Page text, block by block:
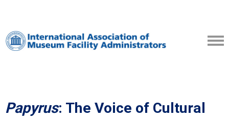
Papyrus: The Voice of Cultural